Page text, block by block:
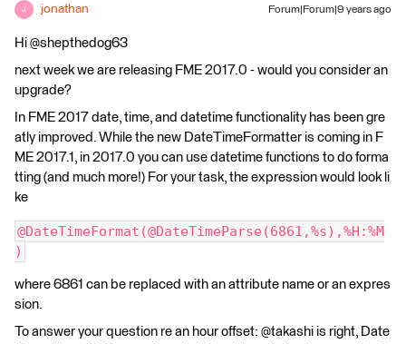
J jonathan Forum|Forum|9 years ago
Hi @shepthedog63
next week we are releasing FME 2017.0 - would you consider an
upgrade?
In FME 2017 date, time, and datetime functionality has been gre
atly improved. While the new DateTimeFormatter is coming in F
ME 2017.1, in 2017.0 you can use datetime functions to do forma
tting (and much more!) For your task, the expression would look li
ke
@DateTimeFormat(@DateTimeParse(6861,%s),%H:%M
)
where 6861 can be replaced with an attribute name or an expres
sion.
To answer your question re an hour offset: @takashi is right, Date